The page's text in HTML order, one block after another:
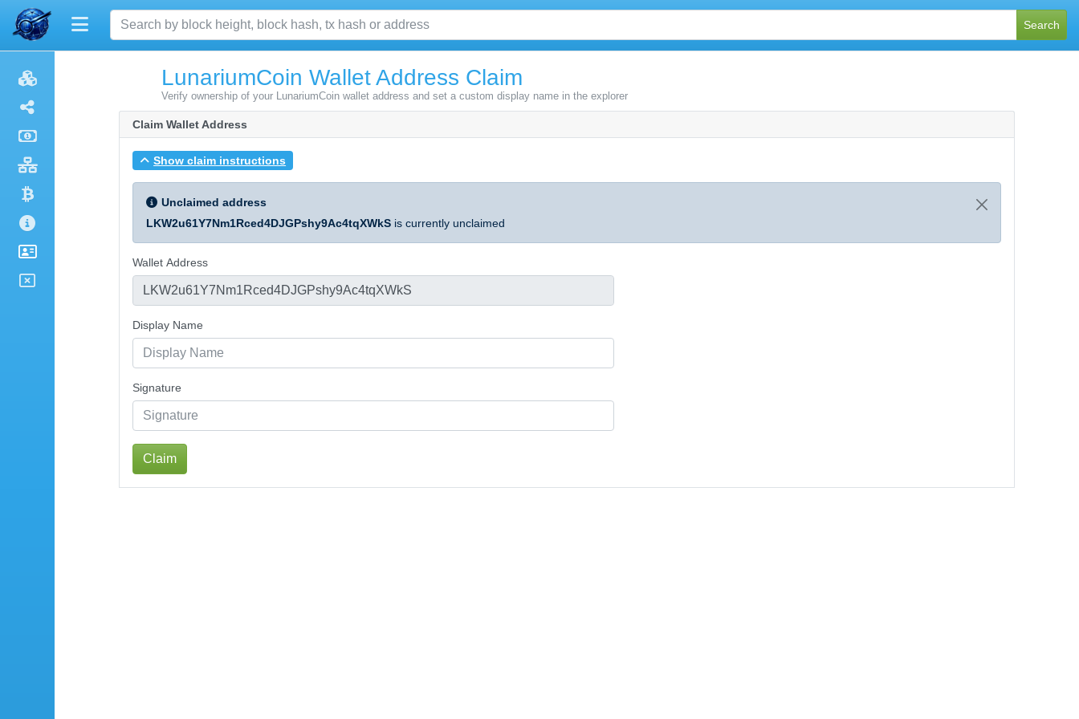
Search
LunariumCoin Wallet Address Claim
Verify ownership of your LunariumCoin wallet address and set a custom display name in the explorer
Claim Wallet Address
Show claim instructions
Unclaimed address
LKW2u61Y7Nm1Rced4DJGPshy9Ac4tqXWkS is currently unclaimed
Wallet Address
Display Name
Signature
Claim